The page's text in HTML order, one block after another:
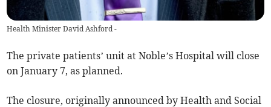
Health Minister David Ashford -
The private patients’ unit at Noble’s Hospital will close
on January 7, as planned.
The closure, originally announced by Health and Social